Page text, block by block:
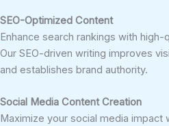
SEO-Optimized Content
Enhance search rankings with
Our SEO-driven writing improves
and establishes brand authority.
Social Media Content Creation
Maximize your social media impact